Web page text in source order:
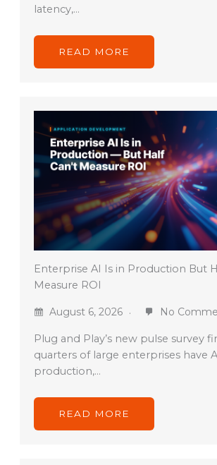
latency,…
READ MORE
Enterprise AI Is in Production But
Measure ROI
August 6, 2026 No
Plug and Play’s new pulse survey
quarters of large enterprises have
production,…
READ MORE